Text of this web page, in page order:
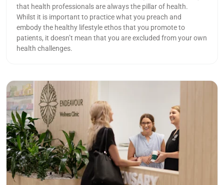
that health professionals are always the pillar of health.
Whilst it is important to practice what you preach and
embody the healthy lifestyle ethos that you promote to
patients, it doesn’t mean that you are excluded from your own
health challenges.
Read more